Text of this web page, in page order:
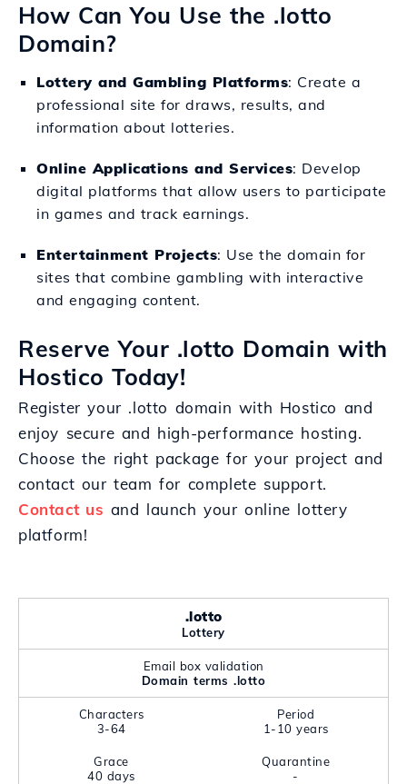
How Can You Use the .lotto
Domain?
Lottery and Gambling Platforms: Create a
professional site for draws, results, and
information about lotteries.
Online Applications and Services: Develop
digital platforms that allow users to participate
in games and track earnings.
Entertainment Projects: Use the domain for
sites that combine gambling with interactive
and engaging content.
Reserve Your .lotto Domain with
Hostico Today!
Register your .lotto domain with Hostico and
enjoy secure and high-performance hosting.
Choose the right package for your project and
contact our team for complete support.
Contact us and launch your online lottery
platform!
.lotto
Lottery
Email box validation
Domain terms .lotto
Characters
3-64
Period
1-10 years
Grace
40 days
Quarantine
-